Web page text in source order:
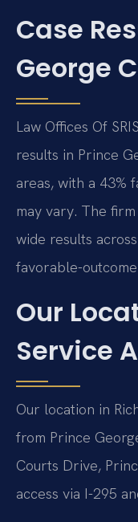
Case
George
Law Offices Of
results in Prince
areas, with a 43%
may vary. The
wide results
favorable-
Our
Service
Our location in
from Prince
Courts Drive,
access via I-295